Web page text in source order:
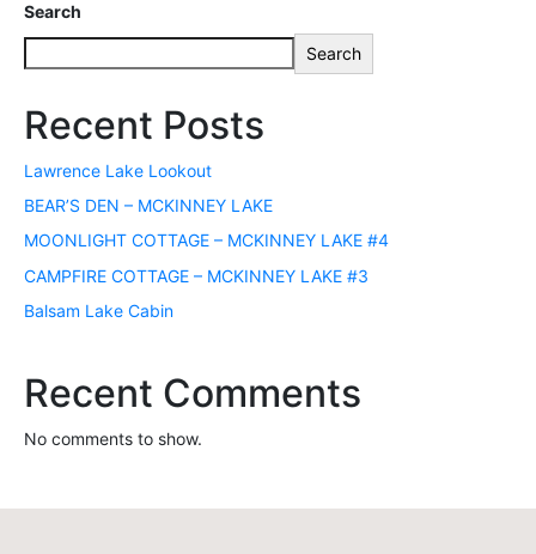
Search
Search
Recent Posts
Lawrence Lake Lookout
BEAR’S DEN – MCKINNEY LAKE
MOONLIGHT COTTAGE – MCKINNEY LAKE #4
CAMPFIRE COTTAGE – MCKINNEY LAKE #3
Balsam Lake Cabin
Recent Comments
No comments to show.